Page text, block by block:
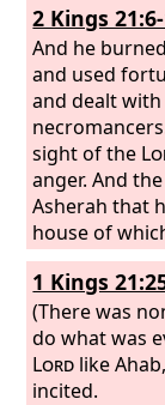
2 Kings
And he
and used
and dealt
sight of the
anger. And
Asherah that
house of
and to
and in
out of all the
my name
the feet of
out of the
1 Kings
(There was
do what was
Lord like
incited.